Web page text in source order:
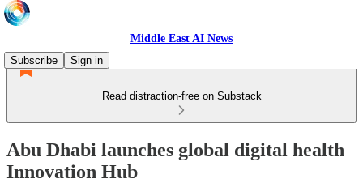
Middle East AI News
Subscribe
Sign in
Read distraction-free on Substack
Abu Dhabi launches global digital health
Innovation Hub